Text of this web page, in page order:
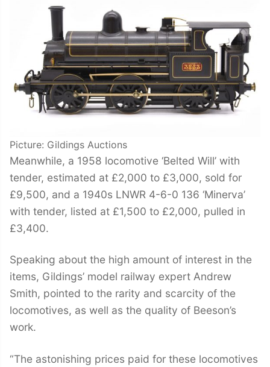
Picture: Gildings Auctions
Meanwhile, a 1958 locomotive ‘Belted Will’ with
tender, estimated at £2,000 to £3,000, sold for
£9,500, and a 1940s LNWR 4-6-0 136 ‘Minerva’
with tender, listed at £1,500 to £2,000, pulled in
£3,400.
Speaking about the high amount of interest in the
items, Gildings’ model railway expert Andrew
Smith, pointed to the rarity and scarcity of the
locomotives, as well as the quality of Beeson’s
work.
“The astonishing prices paid for these locomotives